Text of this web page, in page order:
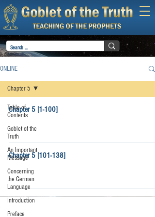
ONLINE
Table of
Contents
Goblet of the
Truth
An Important
Message
Concerning
the German
Language
Introduction
Preface
Chapter 5
Chapter 5 [1-100]
Chapter 5 [101-138]